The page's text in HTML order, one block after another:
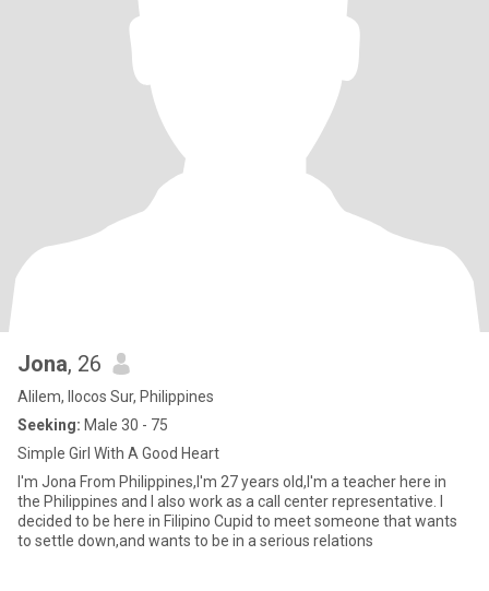
Jona, 26
Alilem, Ilocos Sur, Philippines
Seeking: Male 30 - 75
Simple Girl With A Good Heart
I'm Jona From Philippines,I'm 27 years old,I'm a teacher here in
the Philippines and I also work as a call center representative. I
decided to be here in Filipino Cupid to meet someone that wants
to settle down,and wants to be in a serious relations